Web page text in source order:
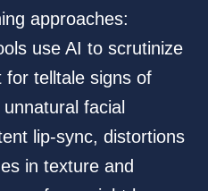
approaches:
use AI to scrutinize
for telltale signs of
facial
lip-sync, distortions
in texture and